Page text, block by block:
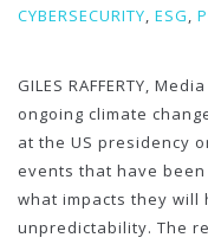
CYBERSECURITY, ESG,
GILES RAFFERTY,
ongoing climate
at the US presidency
events that have
what impacts they will
unpredictability. The